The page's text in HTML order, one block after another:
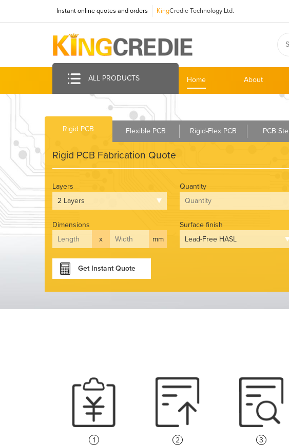
Instant online quotes and orders KingCredie Technology Ltd.
ALL PRODUCTS Home About
Rigid PCB Flexible PCB Rigid-Flex PCB PCB
Rigid PCB Fabrication Quote
Layers Quantity
Dimensions
x
mm
Surface finish
Get Instant Quote
1
2
3